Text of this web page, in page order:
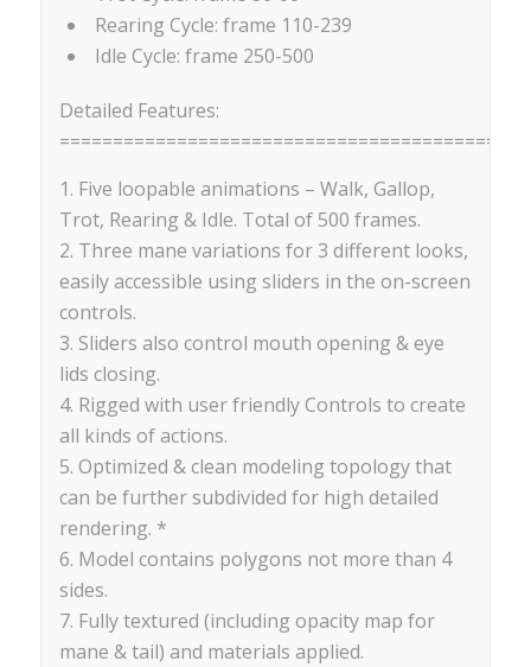
Rearing Cycle: frame 110-239
Idle Cycle: frame 250-500
Detailed Features:
==========================================
1. Five loopable animations – Walk, Gallop,
Trot, Rearing & Idle. Total of 500 frames.
2. Three mane variations for 3 different looks,
easily accessible using sliders in the on-screen
controls.
3. Sliders also control mouth opening & eye
lids closing.
4. Rigged with user friendly Controls to create
all kinds of actions.
5. Optimized & clean modeling topology that
can be further subdivided for high detailed
rendering. *
6. Model contains polygons not more than 4
sides.
7. Fully textured (including opacity map for
mane & tail) and materials applied.